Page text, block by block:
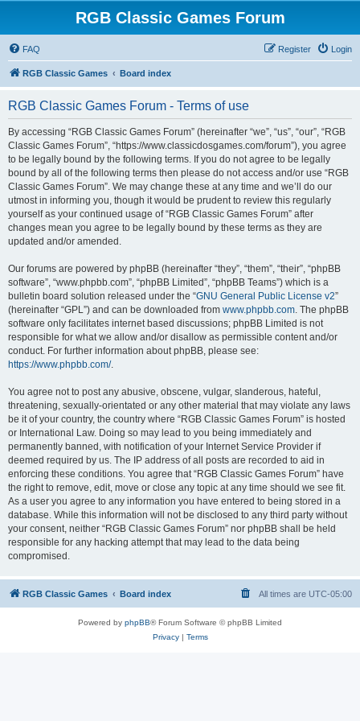
RGB Classic Games Forum
FAQ Login
Register
RGB Classic Games Board index
RGB Classic Games Forum - Terms of use
By accessing “RGB Classic Games Forum” (hereinafter “we”, “us”, “our”, “RGB
Classic Games Forum”, “https://www.classicdosgames.com/forum”), you agree
to be legally bound by the following terms. If you do not agree to be legally
bound by all of the following terms then please do not access and/or use “RGB
Classic Games Forum”. We may change these at any time and we’ll do our
utmost in informing you, though it would be prudent to review this regularly
yourself as your continued usage of “RGB Classic Games Forum” after
changes mean you agree to be legally bound by these terms as they are
updated and/or amended.
Our forums are powered by phpBB (hereinafter “they”, “them”, “their”, “phpBB
software”, “www.phpbb.com”, “phpBB Limited”, “phpBB Teams”) which is a
bulletin board solution released under the “GNU General Public License v2”
(hereinafter “GPL”) and can be downloaded from www.phpbb.com. The phpBB
software only facilitates internet based discussions; phpBB Limited is not
responsible for what we allow and/or disallow as permissible content and/or
conduct. For further information about phpBB, please see:
https://www.phpbb.com/.
You agree not to post any abusive, obscene, vulgar, slanderous, hateful,
threatening, sexually-orientated or any other material that may violate any laws
be it of your country, the country where “RGB Classic Games Forum” is hosted
or International Law. Doing so may lead to you being immediately and
permanently banned, with notification of your Internet Service Provider if
deemed required by us. The IP address of all posts are recorded to aid in
enforcing these conditions. You agree that “RGB Classic Games Forum” have
the right to remove, edit, move or close any topic at any time should we see fit.
As a user you agree to any information you have entered to being stored in a
database. While this information will not be disclosed to any third party without
your consent, neither “RGB Classic Games Forum” nor phpBB shall be held
responsible for any hacking attempt that may lead to the data being
compromised.
RGB Classic Games Board index All times are UTC-05:00
Powered by phpBB® Forum Software © phpBB Limited
Privacy| Terms